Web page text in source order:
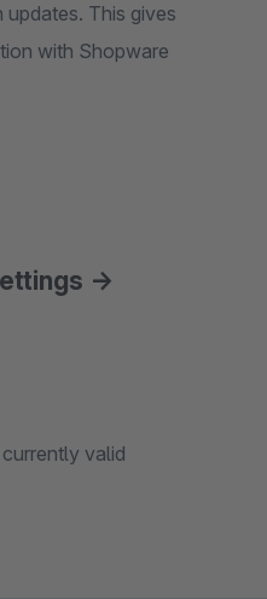
This gives
with Shopware
->
valid